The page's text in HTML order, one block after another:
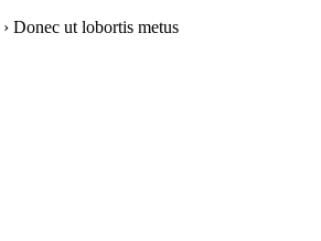
› Donec ut lobortis metus